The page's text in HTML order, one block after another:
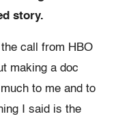
story.
the call from HBO
making a doc
to me and to
I said is the